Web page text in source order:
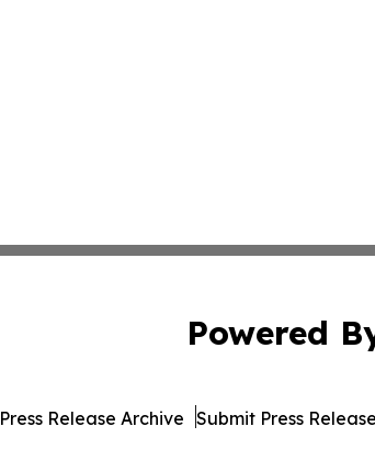
Powered
Press Release Archive Submit Press Release